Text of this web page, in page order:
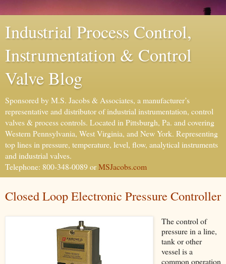
Industrial Process Control,
Instrumentation & Control
Valve Blog
Sponsored by M.S. Jacobs & Associates, a manufacturer’s
representative and distributor of industrial instrumentation, control
valves & process controls. Located in Pittsburgh, Pa. and covering
Western Pennsylvania, West Virginia, and New York. Representing
top lines in pressure, temperature, level, flow, analytical instruments
and industrial valves.
Telephone: 800-348-0089 orMSJacobs.com
Closed Loop Electronic Pressure Controller
The control of
pressure in a line,
tank or other
vessel is a
common operation